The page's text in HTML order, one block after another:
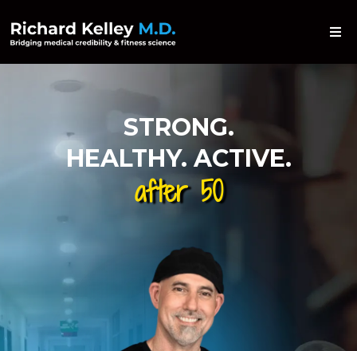
STRONG.
HEALTHY. ACTIVE.
after 50